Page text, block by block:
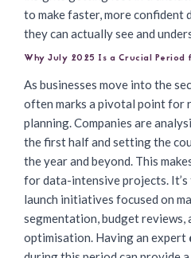
to make faster, more confident
they can actually see and
Why July 2025 Is a Crucial
As businesses move into the
often marks a pivotal point for
planning. Companies are
the first half and setting the
the year and beyond. This
for data-intensive projects.
launch initiatives focused on
segmentation, budget reviews,
optimisation. Having an expert